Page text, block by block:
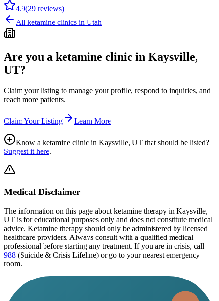
4.9(29 reviews)
All ketamine clinics in Utah
Are you a ketamine clinic in Kaysville,
UT?
Claim your listing to manage your profile, respond to inquiries, and
reach more patients.
Claim Your Listing Learn More
Know a ketamine clinic in Kaysville, UT that should be listed?
Suggest it here.
Medical Disclaimer
The information on this page about ketamine therapy in Kaysville,
UT is for educational purposes only and does not constitute medical
advice. Ketamine therapy should only be administered by licensed
healthcare providers. Always consult with a qualified medical
professional before starting any treatment. If you are in crisis, call
988 (Suicide & Crisis Lifeline) or go to your nearest emergency
room.